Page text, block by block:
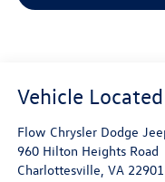
Flow Chrysler Dodge
960 Hilton Heights Road
Charlottesville, VA 22901